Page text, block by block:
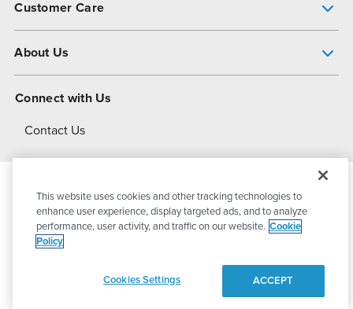
Customer Care
About Us
About Dover
Connect with Us
Contact Us
© 2026PSG DoverAll Rights Reserved
This website uses cookies and other tracking technologies to
enhance user experience, display targeted ads, and to analyze
performance, user activity, and traffic on our website. Cookie
Policy
Cookies Settings ACCEPT